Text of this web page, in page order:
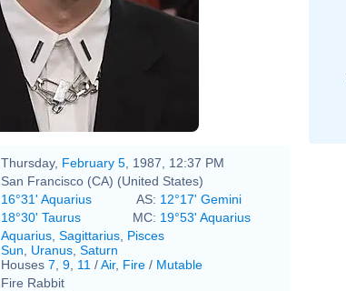
Thursday, February 5 , 1987, 12:37 PM
San Francisco (CA) (United States)
16°31' Aquarius AS: 12°17' Gemini
18°30' Taurus MC: 19°53' Aquarius
Aquarius Sagittarius Pisces
Sun
Uranus Saturn
Houses 7 9 11 /Air, Fire / Mutable
Fire Rabbit